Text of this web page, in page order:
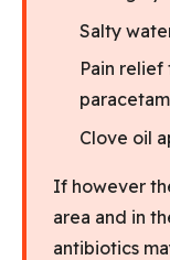
Salty
Pain
Clove oil
If however
area and in
antibiotics